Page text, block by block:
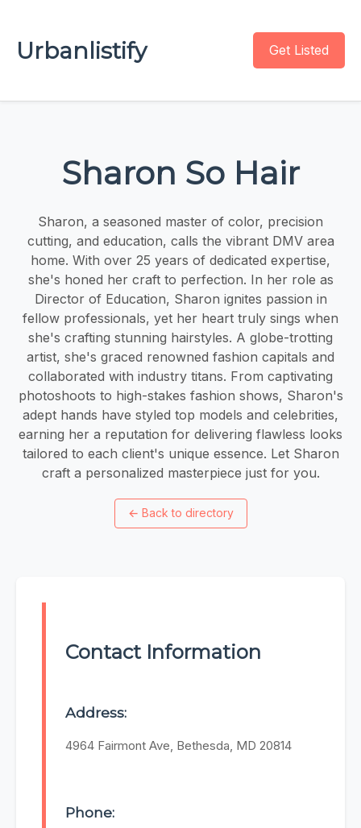
Urbanlistify Get Listed
Sharon So Hair
Sharon, a seasoned master of color, precision
cutting, and education, calls the vibrant DMV area
home. With over 25 years of dedicated expertise,
she's honed her craft to perfection. In her role as
Director of Education, Sharon ignites passion in
fellow professionals, yet her heart truly sings when
she's crafting stunning hairstyles. A globe-trotting
artist, she's graced renowned fashion capitals and
collaborated with industry titans. From captivating
photoshoots to high-stakes fashion shows, Sharon's
adept hands have styled top models and celebrities,
earning her a reputation for delivering flawless looks
tailored to each client's unique essence. Let Sharon
craft a personalized masterpiece just for you.
← Back to directory
Contact Information
Address:
4964 Fairmont Ave, Bethesda, MD 20814
Phone: